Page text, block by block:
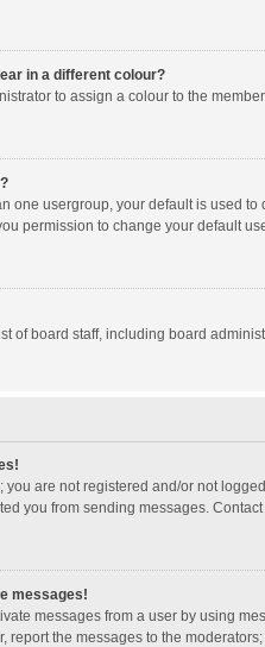
in a different colour?
to assign a colour to the
one usergroup, your default is used
permission to change your default
of board staff, including board
you are not registered and/or not
you from sending messages.
messages!
messages from a user by using
report the messages to the